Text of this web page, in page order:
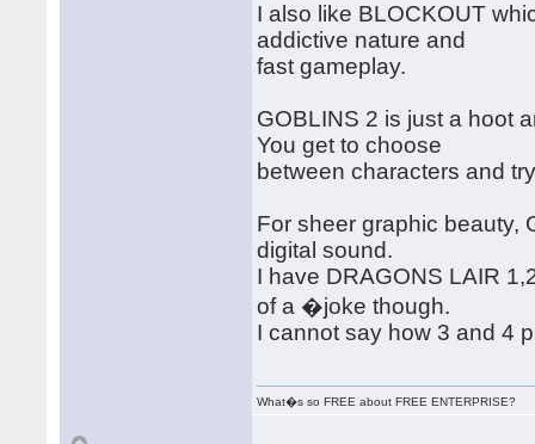
I also like BLOCKOUT
addictive nature and
fast gameplay.
GOBLINS 2 is just a hoot
You get to choose
between characters and
For sheer graphic beauty,
digital sound.
I have DRAGONS LAIR
of a �joke though.
I cannot say how 3 and 4
What�s so FREE about FREE ENTERPRISE?